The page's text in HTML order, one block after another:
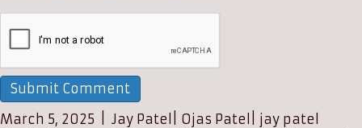
March 5, 2025 Jay Patel Ojas Patel
jay patel